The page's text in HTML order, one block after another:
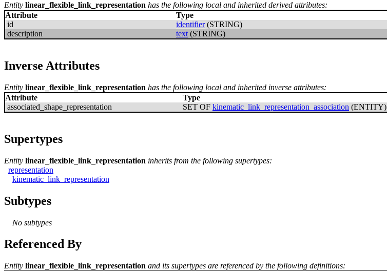
Entity linear_flexible_link_representation has the following local and inherited derived attributes:
Attribute
Type
id
identifier(STRING)
description
text (STRING)
Inverse Attributes
Entity linear_flexible_link_representation has the following local and inherited inverse attributes:
Attribute
Type
associated_shape_representation
SET OF kinematic_link_representation_association (ENTITY)
Supertypes
Entity linear_flexible_link_representation inherits from the following supertypes:
representation
kinematic_link_representation
Subtypes
No subtypes
Referenced By
Entity linear_flexible_link_representation and its supertypes are referenced by the following definitions: